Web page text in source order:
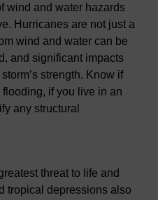
wind and water hazards
Hurricanes are not just a
wind and water can be
and significant impacts
strength. Know if
if you live in an
any structural
threat to life and
tropical depressions also